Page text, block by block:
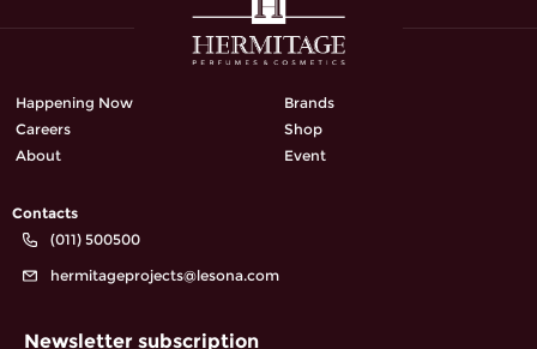
Happening Now
Careers
About
Brands
Shop
Event
Contacts
(011) 500500
hermitageprojects@lesona.com
Newsletter subscription